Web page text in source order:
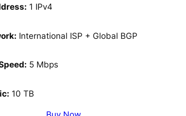
1 IPv4
International ISP + Global BGP
5 Mbps
10 TB